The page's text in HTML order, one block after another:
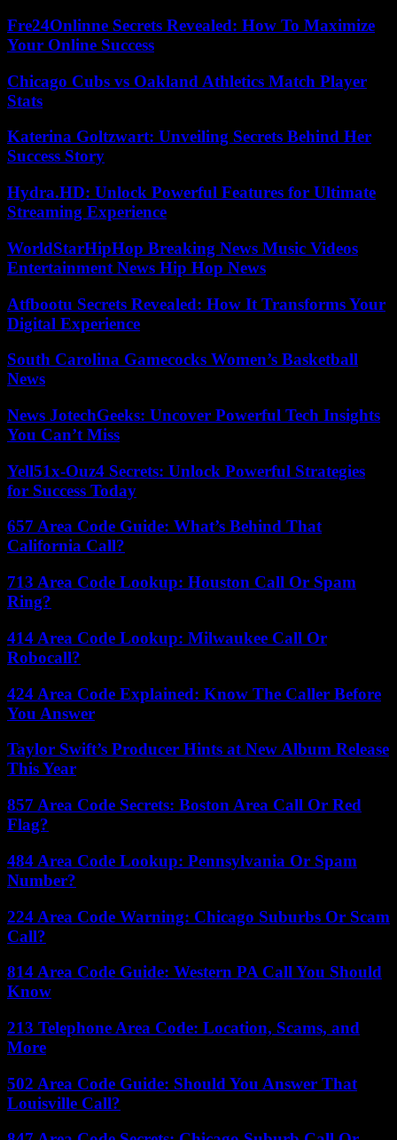
Fre24Onlinne Secrets Revealed: How To Maximize
Your Online Success
Chicago Cubs vs Oakland Athletics Match Player
Stats
Katerina Goltzwart: Unveiling Secrets Behind Her
Success Story
Hydra.HD: Unlock Powerful Features for Ultimate
Streaming Experience
WorldStarHipHop Breaking News Music Videos
Entertainment News Hip Hop News
Atfbootu Secrets Revealed: How It Transforms Your
Digital Experience
South Carolina Gamecocks Women’s Basketball
News
News JotechGeeks: Uncover Powerful Tech Insights
You Can’t Miss
Yell51x-Ouz4 Secrets: Unlock Powerful Strategies
for Success Today
657 Area Code Guide: What’s Behind That
California Call?
713 Area Code Lookup: Houston Call Or Spam
Ring?
414 Area Code Lookup: Milwaukee Call Or
Robocall?
424 Area Code Explained: Know The Caller Before
You Answer
Taylor Swift’s Producer Hints at New Album Release
This Year
857 Area Code Secrets: Boston Area Call Or Red
Flag?
484 Area Code Lookup: Pennsylvania Or Spam
Number?
224 Area Code Warning: Chicago Suburbs Or Scam
Call?
814 Area Code Guide: Western PA Call You Should
Know
213 Telephone Area Code: Location, Scams, and
More
502 Area Code Guide: Should You Answer That
Louisville Call?